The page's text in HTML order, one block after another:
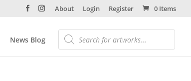
About Login Register 0 Items
News Blog